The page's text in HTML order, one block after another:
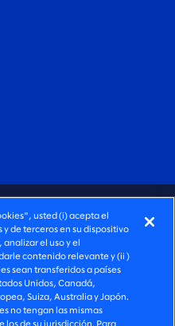
HUMANA
LOS DERECHOS
usted (i) acepta el
de terceros en su dispositivo
el uso y el
contenido relevante y (ii )
sean transferidos a países
Unidos, Canadá,
Suiza, Australia y Japón.
no tengan las mismas